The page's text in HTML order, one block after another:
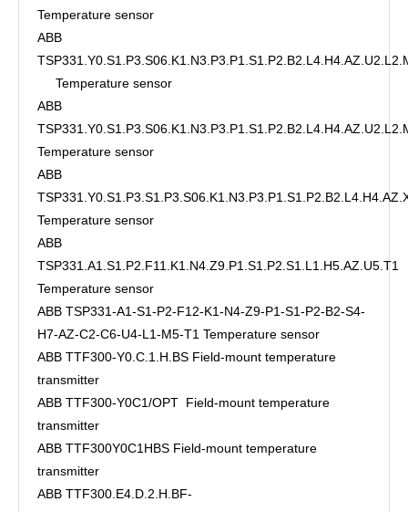
Temperature sensor
ABB
Temperature sensor
ABB
Temperature sensor
ABB
Temperature sensor
ABB
TSP331.A1.S1.P2.F11.K1.N4.Z9.P1.S1.P2.S1.L1.H5.AZ.U5.T1
Temperature sensor
ABB TSP331-A1-S1-P2-F12-K1-N4-Z9-P1-S1-P2-B2-S4-
H7-AZ-C2-C6-U4-L1-M5-T1 Temperature sensor
ABB TTF300-Y0.C.1.H.BS Field-mount temperature
transmitter
ABB TTF300-Y0C1/OPT Field-mount temperature
transmitter
ABB TTF300Y0C1HBS Field-mount temperature
transmitter
ABB TTF300.E4.D.2.H.BF-